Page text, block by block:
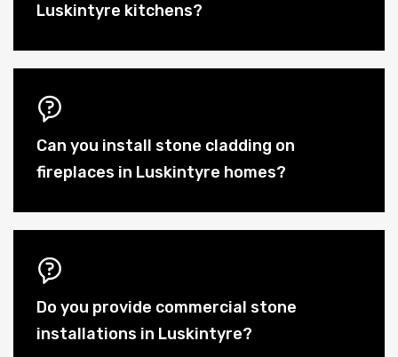
Luskintyre kitchens?
Can you install stone cladding on
fireplaces in Luskintyre homes?
Do you provide commercial stone
installations in Luskintyre?